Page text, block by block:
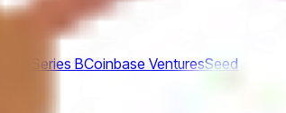
Series BCoinbase VenturesSeed